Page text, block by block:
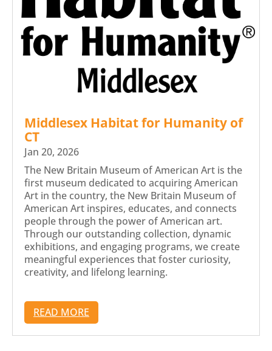
Middlesex Habitat for Humanity of
CT
Jan 20, 2026
The New Britain Museum of American Art is the
first museum dedicated to acquiring American
Art in the country, the New Britain Museum of
American Art inspires, educates, and connects
people through the power of American art.
Through our outstanding collection, dynamic
exhibitions, and engaging programs, we create
meaningful experiences that foster curiosity,
creativity, and lifelong learning.
READ MORE